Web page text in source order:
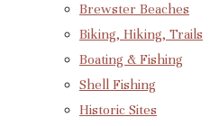
Brewster Beaches
Biking, Hiking, Trails
Boating & Fishing
Shell Fishing
Historic Sites